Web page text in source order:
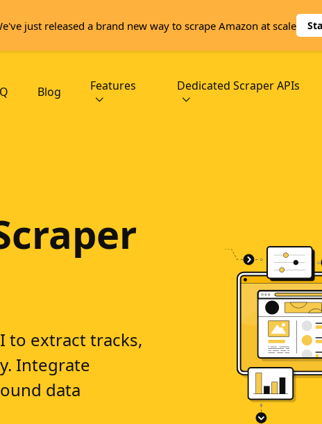
just released a brand new way to scrape Amazon at scale
Blog Features Dedicated Scraper APIs
to extract tracks,
Integrate
data